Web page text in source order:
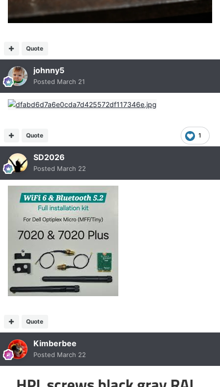
Quote
johnny5
Posted March 21
1
Quote
SD2026
Posted March 22
Quote
Kimberbee
Posted March 22